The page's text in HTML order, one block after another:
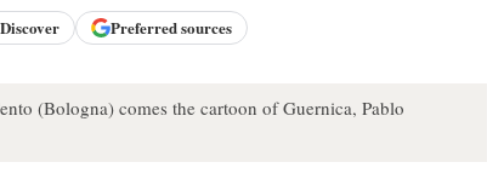
Discover Preferred sources
(Bologna) comes the cartoon of Guernica, Pablo